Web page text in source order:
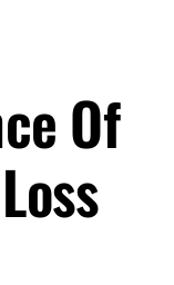
Of